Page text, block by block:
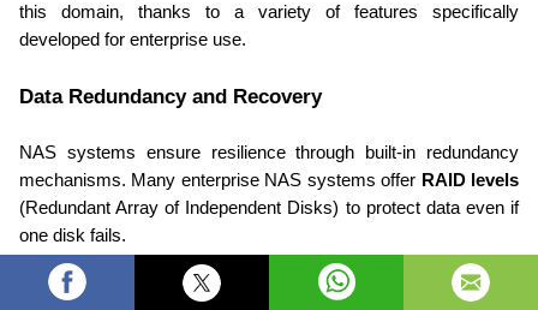
this domain, thanks to a variety of features specifically
developed for enterprise use.
Data Redundancy and Recovery
NAS systems ensure resilience through built-in redundancy
mechanisms. Many enterprise NAS systems offer RAID levels
(Redundant Array of Independent Disks) to protect data even if
one disk fails.
For instance: